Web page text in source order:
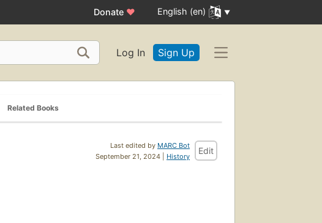
Donate ♥ English (en)
Log In Sign Up
Related Books
Last edited by MARC Bot
September 21, 2024 | History
Edit